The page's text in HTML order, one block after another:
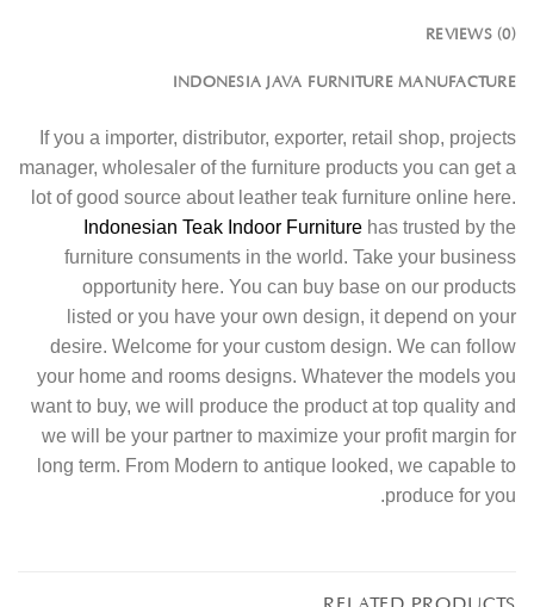
REVIEWS (0)
INDONESIA JAVA FURNITURE MANUFACTURE
If you a importer, distributor, exporter, retail shop, projects
manager, wholesaler of the furniture products you can get a
lot of good source about leather teak furniture online here.
Indonesian Teak Indoor Furniture has trusted by the
furniture consuments in the world. Take your business
opportunity here. You can buy base on our products
listed or you have your own design, it depend on your
desire. Welcome for your custom design. We can follow
your home and rooms designs. Whatever the models you
want to buy, we will produce the product at top quality and
we will be your partner to maximize your profit margin for
long term. From Modern to antique looked, we capable to
produce for you.
RELATED PRODUCTS